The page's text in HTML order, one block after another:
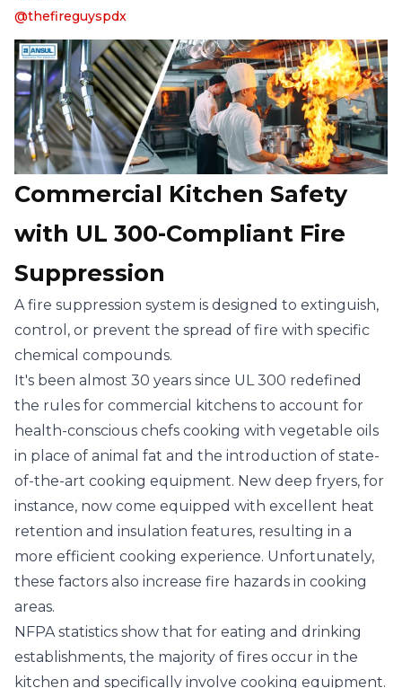
Name
Instagram
@thefireguyspdx
Commercial Kitchen Safety
with UL 300-Compliant Fire
Suppression
A fire suppression system is designed to extinguish,
control, or prevent the spread of fire with specific
chemical compounds.
It's been almost 30 years since UL 300 redefined
the rules for commercial kitchens to account for
health-conscious chefs cooking with vegetable oils
in place of animal fat and the introduction of state-
of-the-art cooking equipment. New deep fryers, for
instance, now come equipped with excellent heat
retention and insulation features, resulting in a
more efficient cooking experience. Unfortunately,
these factors also increase fire hazards in cooking
areas.
NFPA statistics show that for eating and drinking
establishments, the majority of fires occur in the
kitchen and specifically involve cooking equipment.